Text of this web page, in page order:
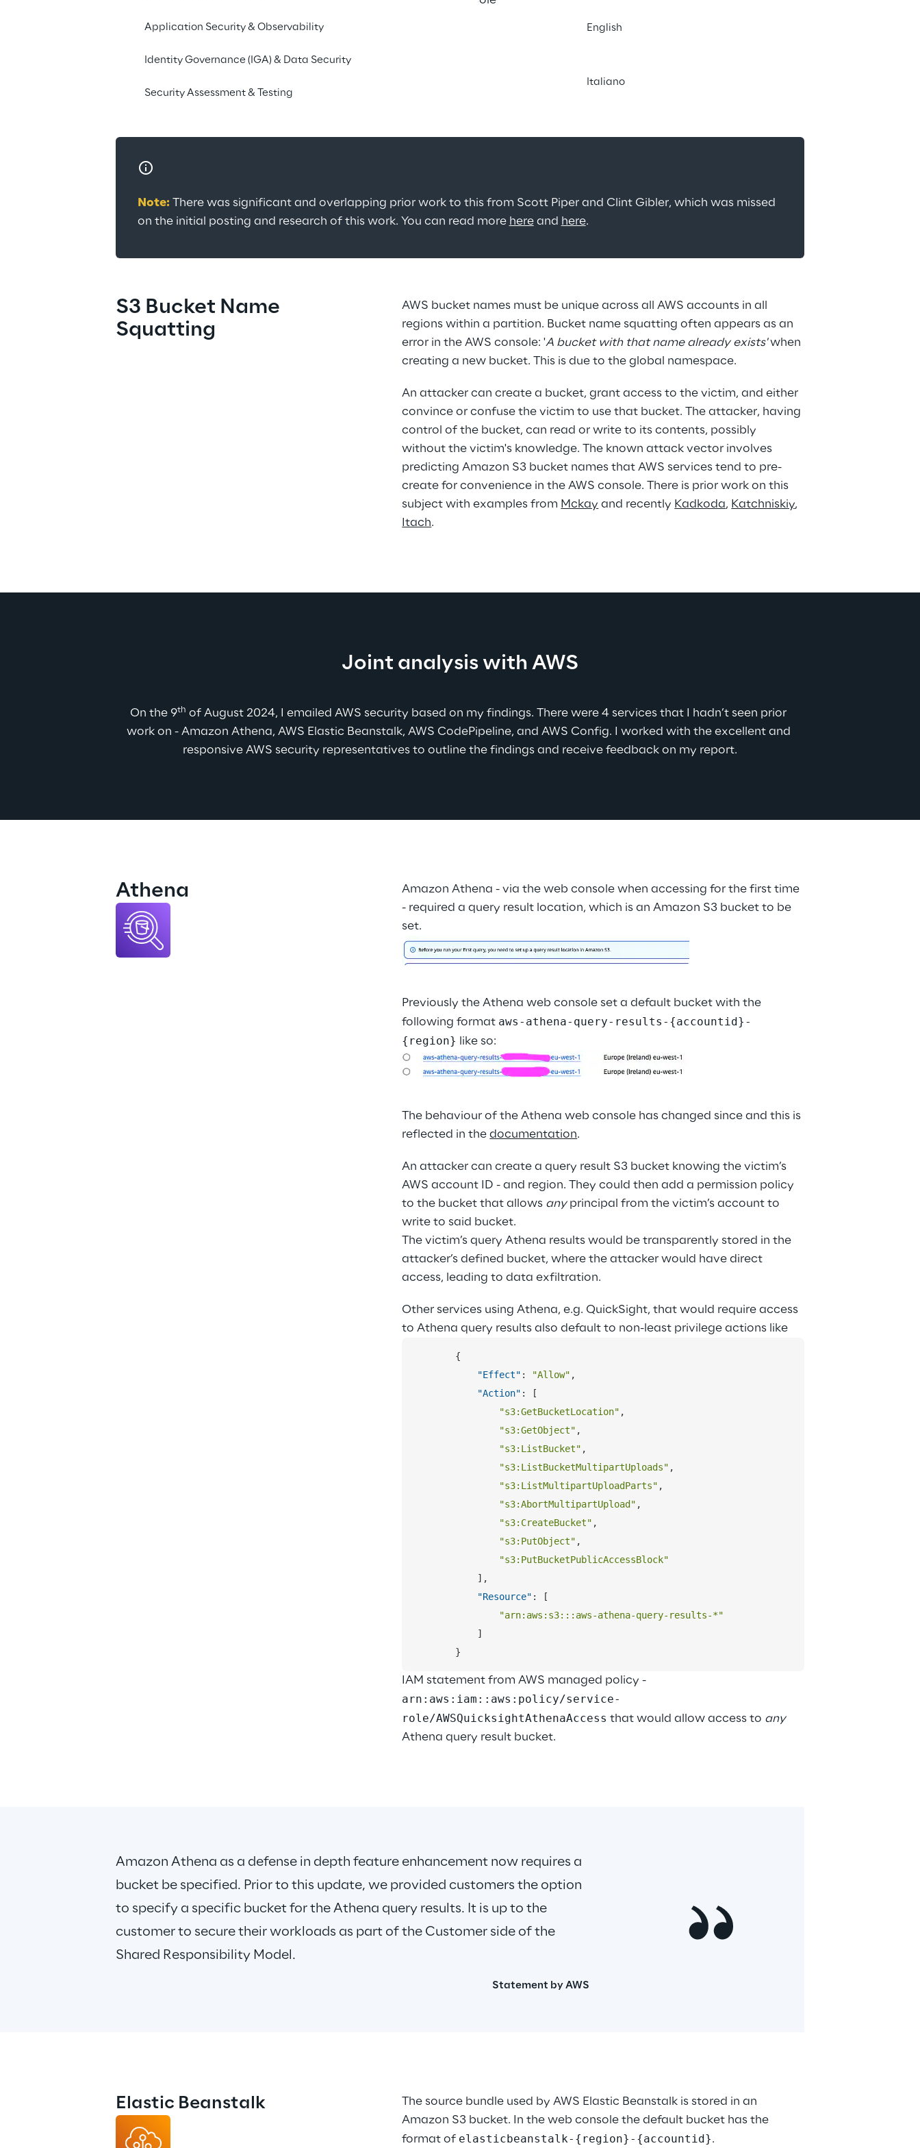
Application Security & Observability
Identity Governance (IGA) & Data Security
Security Assessment & Testing
English
Italiano
Note: There was significant and overlapping prior work to this from Scott Piper and Clint Gibler, which was missed
on the initial posting and research of this work. You can read more here and here.
S3 Bucket Name
Squatting
AWS bucket names must be unique across all AWS accounts in all
regions within a partition. Bucket name squatting often appears as an
error in the AWS console: 'A bucket with that name already exists' when
creating a new bucket. This is due to the global namespace.
An attacker can create a bucket, grant access to the victim, and either
convince or confuse the victim to use that bucket. The attacker, having
control of the bucket, can read or write to its contents, possibly
without the victim's knowledge. The known attack vector involves
predicting Amazon S3 bucket names that AWS services tend to pre-
create for convenience in the AWS console. There is prior work on this
subject with examples from Mckay and recently Kadkoda, Katchniskiy,
Itach.
Joint analysis with AWS
On the 9th of August 2024, I emailed AWS security based on my findings. There were 4 services that I hadn’t seen prior
work on - Amazon Athena, AWS Elastic Beanstalk, AWS CodePipeline, and AWS Config. I worked with the excellent and
responsive AWS security representatives to outline the findings and receive feedback on my report.
Athena
Amazon Athena - via the web console when accessing for the first time
- required a query result location, which is an Amazon S3 bucket to be
set.
Previously the Athena web console set a default bucket with the
following format aws-athena-query-results-{accountid}-
{region}
like so:
The behaviour of the Athena web console has changed since and this is
reflected in the documentation.
An attacker can create a query result S3 bucket knowing the victim’s
AWS account ID - and region. They could then add a permission policy
to the bucket that allows any principal from the victim’s account to
write to said bucket.
The victim’s query Athena results would be transparently stored in the
attacker’s defined bucket, where the attacker would have direct
access, leading to data exfiltration.
Other services using Athena, e.g. QuickSight, that would require access
to Athena query results also default to non-least privilege actions like
{
"Effect" : "Allow" ,
"Action" :
[
"s3:GetBucketLocation" ,
"s3:GetObject" ,
"s3:ListBucket" ,
"s3:ListBucketMultipartUploads" ,
"s3:ListMultipartUploadParts" ,
"s3:AbortMultipartUpload" ,
"s3:CreateBucket" ,
"s3:PutObject" ,
"s3:PutBucketPublicAccessBlock"
] ,
"Resource" :
[
"arn:aws:s3:::aws-athena-query-results-*"
]
}
IAM statement from AWS managed policy -
arn:aws:iam::aws:policy/service-
role/AWSQuicksightAthenaAccess that would allow access to any
Athena query result bucket.
Amazon Athena as a defense in depth feature enhancement now requires a
bucket be specified. Prior to this update, we provided customers the option
to specify a specific bucket for the Athena query results. It is up to the
customer to secure their workloads as part of the Customer side of the
Shared Responsibility Model.
Statement by AWS
Elastic Beanstalk
The source bundle used by AWS Elastic Beanstalk is stored in an
Amazon S3 bucket. In the web console the default bucket has the
format of elasticbeanstalk-{region}-{accountid}.